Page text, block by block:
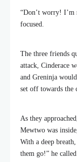
“Don’t worry! I’m
focused.
The three friends
attack, Cinderace
and Greninja
set off towards the
As they
Mewtwo was
With a deep
them go!” he